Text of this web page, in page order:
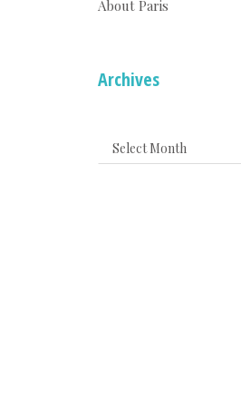
About Paris
Archives
Archives